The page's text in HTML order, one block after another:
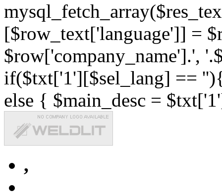
[$row_text['language']] =
$row['company_name'].',
if($txt['1'][$sel_lang] ==
else { $main_desc =
,